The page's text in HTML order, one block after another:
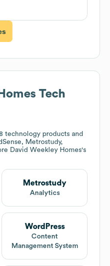
Tech
technology products and
Metrostudy,
David Weekley Homes's
Metrostudy
Analytics
WordPress
Content
Management System